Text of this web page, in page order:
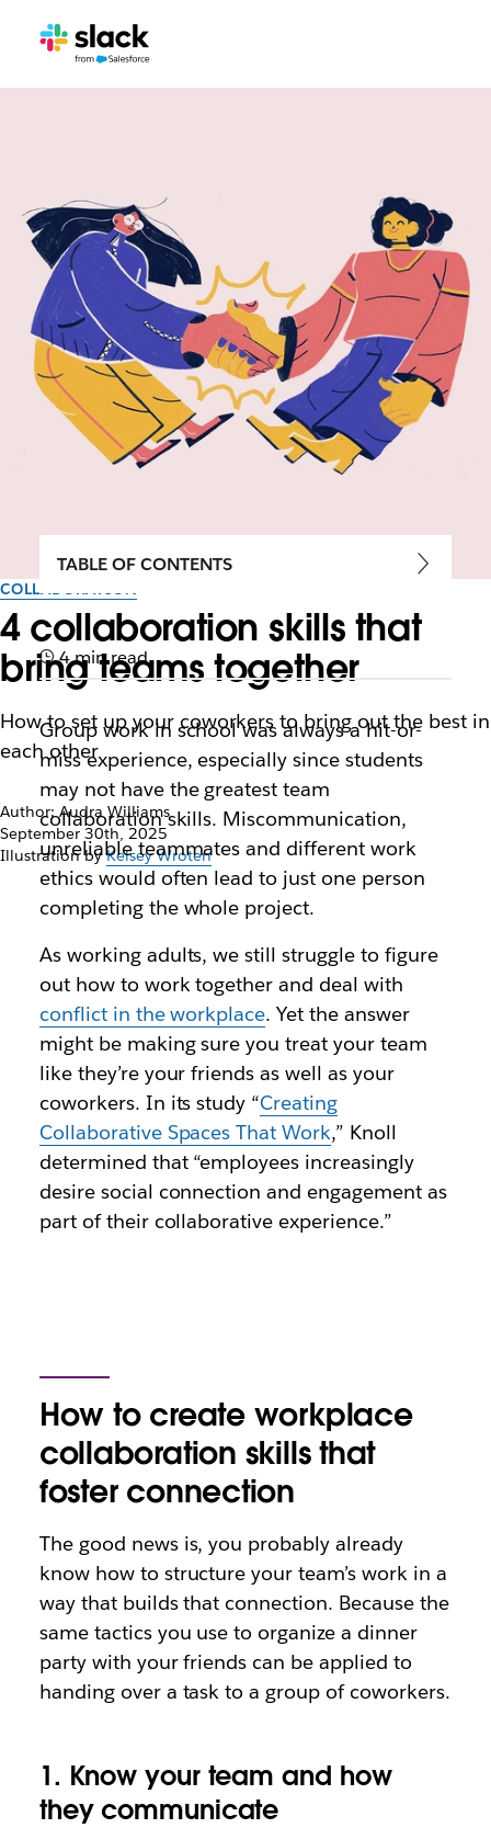
COLLABORATION
4 collaboration skills that
bring teams together
How to set up your coworkers to bring out the best in
each other
Author: Audra Williams
September 30th, 2025
Illustration byKelsey Wroten
TABLE OF CONTENTS
4 min read
Group work in school was always a hit-or-
miss experience, especially since students
may not have the greatest team
collaboration skills. Miscommunication,
unreliable teammates and different work
ethics would often lead to just one person
completing the whole project.
As working adults, we still struggle to figure
out how to work together and deal with
conflict in the workplace. Yet the answer
might be making sure you treat your team
like they’re your friends as well as your
coworkers. In its study “Creating
Collaborative Spaces That Work,” Knoll
determined that “employees increasingly
desire social connection and engagement as
part of their collaborative experience.”
How to create workplace
collaboration skills that
foster connection
The good news is, you probably already
know how to structure your team’s work in a
way that builds that connection. Because the
same tactics you use to organize a dinner
party with your friends can be applied to
handing over a task to a group of coworkers.
1. Know your team and how
they communicate